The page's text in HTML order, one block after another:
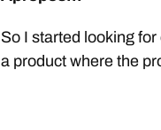
So I started looking
a product where the